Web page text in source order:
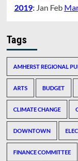
2019: Jan Feb
Tags
AMHERST REGIONAL
ARTS BUDGET
CLIMATE CHANGE
DOWNTOWN
FINANCE COMMITTEE